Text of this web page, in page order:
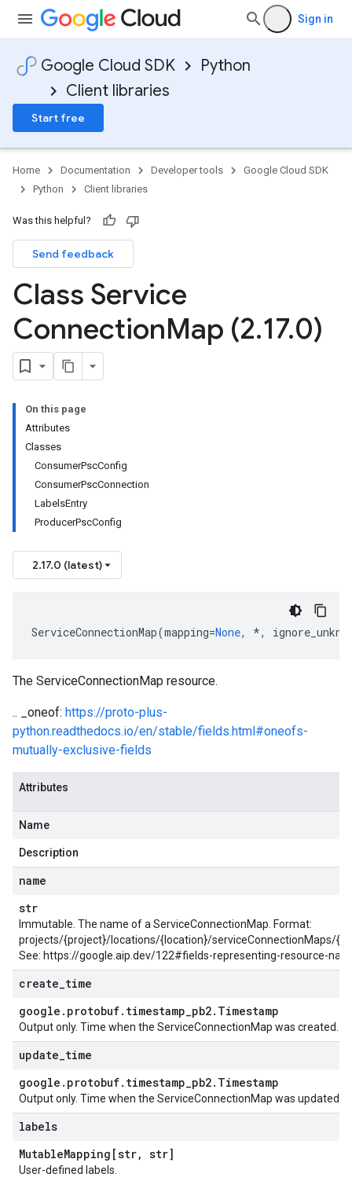
Sign in
Google Cloud SDK
Python
Client libraries
Start free
Home Documentation Developer tools
Google Cloud SDK
Python
Client libraries
Was this helpful?
Send feedback
Class Service
ConnectionMap (2.17.0)
On this page
Attributes
Classes
ConsumerPscConfig
ConsumerPscConnection
LabelsEntry
ProducerPscConfig
2.17.0 (latest)
ServiceConnectionMap(mapping=None, *,
The ServiceConnectionMap resource.
.. _oneof: https://proto-plus-
python.readthedocs.io/en/stable/fields.html#oneofs-
mutually-exclusive-fields
Attributes
Name
Description
name
str
Immutable. The name of a ServiceConnectionMap. Format:
projects/{project}/locations/{location}/serviceConnectionMaps/
See: https://google.aip.dev/122#fields-representing-resource-
create time
google . protobuf. timestamp_pb2. Timestamp
Output only. Time when the ServiceConnectionMap was created.
update time
google . protobuf. timestamp_pb2. Timestamp
Output only. Time when the ServiceConnectionMap was updated.
labels
MutableMapping[str, str]
User-defined labels.